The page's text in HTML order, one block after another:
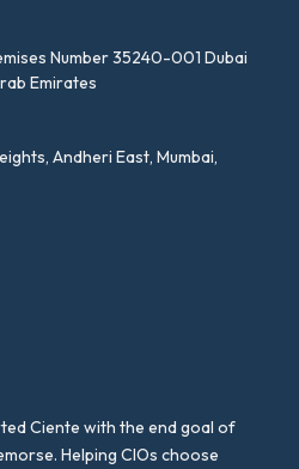
Number 35240-001 Dubai
Emirates
Andheri East, Mumbai,
Ciente with the end goal of
Helping CIOs choose